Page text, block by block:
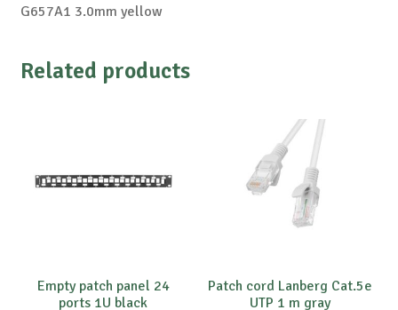
G657A1 3.0mm yellow
Related products
Empty patch panel 24
ports 1U black
Patch cord Lanberg Cat.5e
UTP 1 m gray